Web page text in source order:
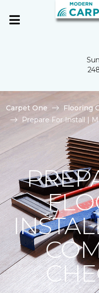
Carpet One Flooring
Prepare For Install |